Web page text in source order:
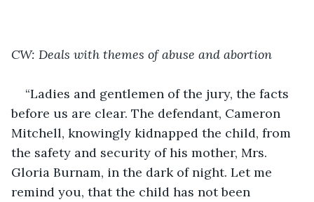
CW: Deals with themes of abuse and abortion
“Ladies and gentlemen of the jury, the facts
before us are clear. The defendant, Cameron
Mitchell, knowingly kidnapped the child, from
the safety and security of his mother, Mrs.
Gloria Burnam, in the dark of night. Let me
remind you, that the child has not been